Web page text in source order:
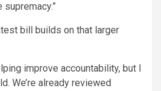
bill builds on that larger
improve accountability, but I
We’re already reviewed